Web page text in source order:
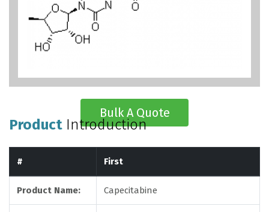
Bulk A Quote
Product Introduction
# First
Product Name: Capecitabine